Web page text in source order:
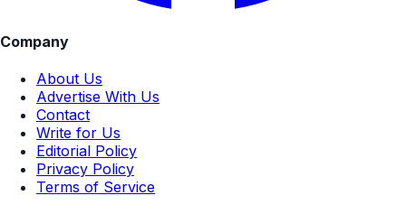
Company
About Us
Advertise With Us
Contact
Write for Us
Editorial Policy
Privacy Policy
Terms of Service